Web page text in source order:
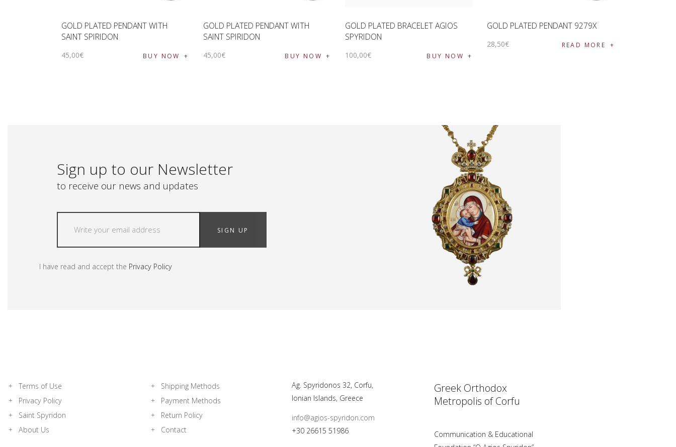
GOLD PLATED PENDANT WITH
SAINT SPIRIDON
45,00€ BUY NOW
GOLD PLATED PENDANT WITH
SAINT SPIRIDON
45,00€ BUY NOW
GOLD PLATED BRACELET AGIOS
SPYRIDON
100,00€ BUY NOW
GOLD PLATED PENDANT 9279X
28,50€ READ MORE
Sign up to our Newsletter
to receive our news and updates
SIGN UP
I have read and accept the Privacy Policy
Terms of Use
Privacy Policy
Saint Spyridon
About Us
Shipping Methods
Payment Methods
Return Policy
Contact
Ag. Spyridonos 32, Corfu,
Ionian Islands, Greece
info@agios-spyridon.com
+30 26615 51986
Greek Orthodox
Metropolis of Corfu
Communication & Educational